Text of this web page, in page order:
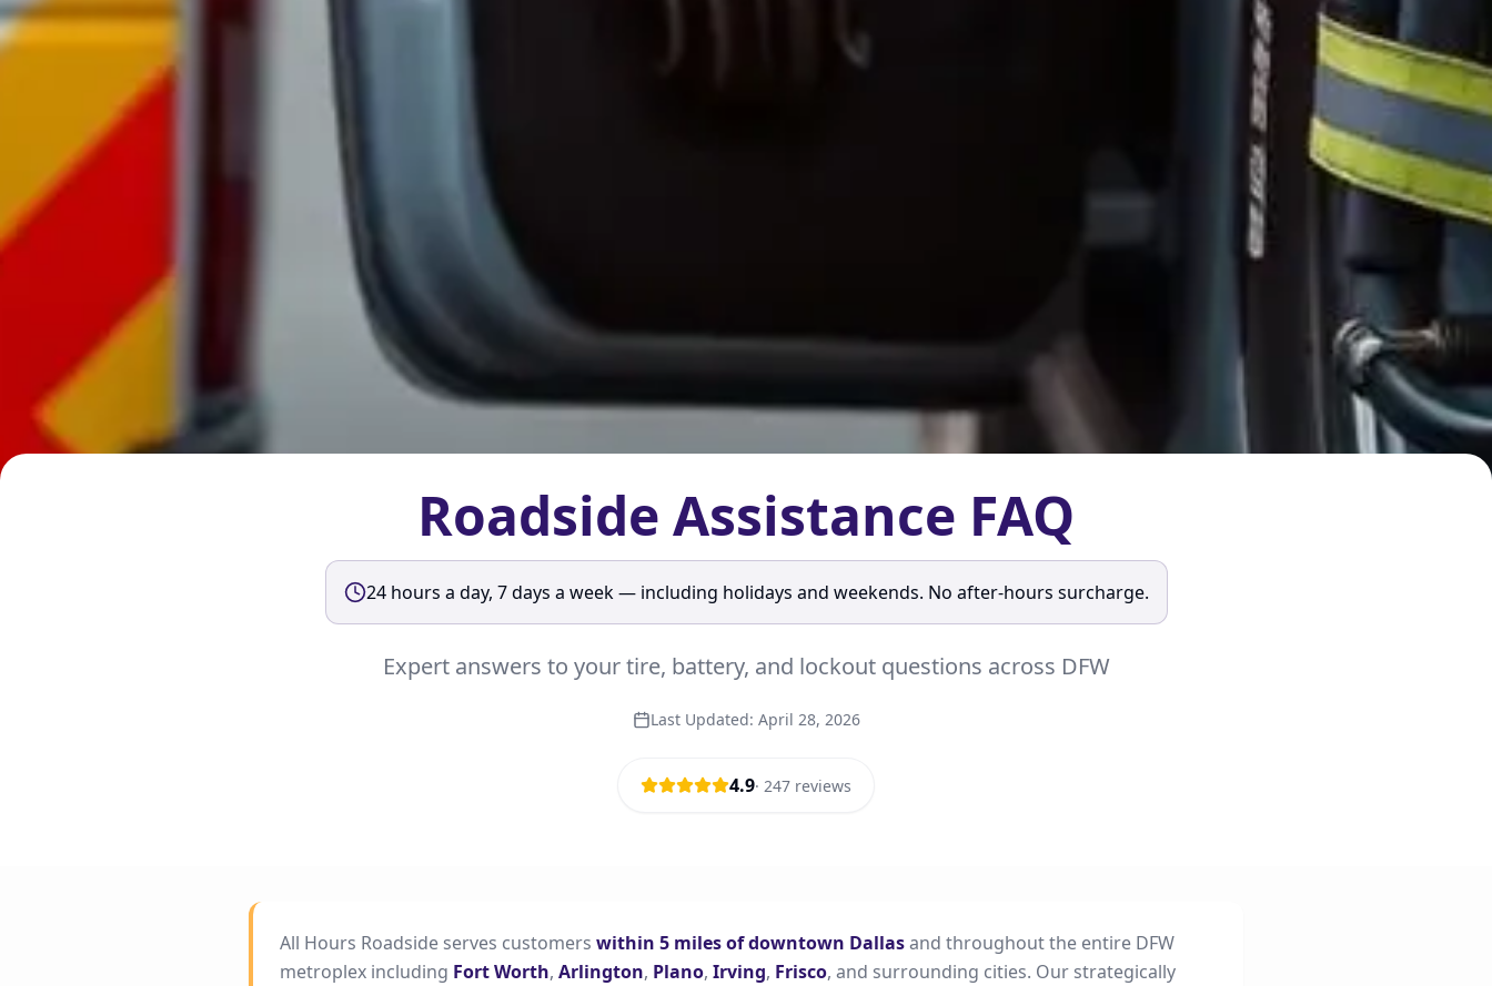
Roadside Assistance FAQ
24 hours a day, 7 days a week — including holidays and weekends. No after-hours surcharge.
Expert answers to your tire, battery, and lockout questions across DFW
Last Updated: April 28, 2026
4.9· 247 reviews
All Hours Roadside serves customers within 5 miles of downtown Dallasand throughout the entire DFW
metroplex including Fort Worth, Arlington, Plano, Irving, Frisco, and surrounding cities. Our strategically